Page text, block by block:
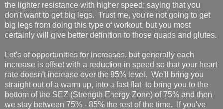
the lighter resistance with higher speed; saying that you
don't want to get big legs. Trust me, you're not going to get
big legs from doing this type of workout, but you most
certainly will give better definition to those quads and glutes.
Lot's of opportunities for increases, but generally each
increase is offset with a reduction in speed so that your heart
rate doesn't increase over the 85% level. We'll bring you
straight out of a warm up, into a fast flat to bring you to the
bottom of the SEZ (Strength Energy Zone) of 75% and then
we stay between 75% - 85% the rest of the time. If you've